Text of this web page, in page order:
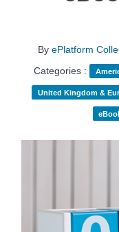
By ePlatform
Categories :
United Kingdom &